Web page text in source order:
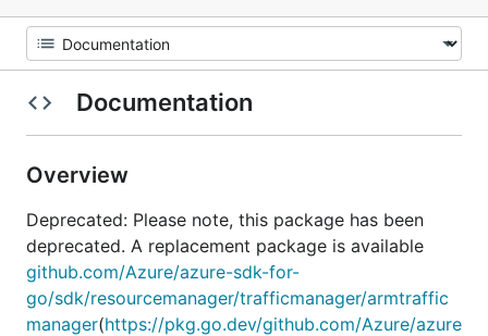
Documentation
Overview
Deprecated: Please note, this package has been
deprecated. A replacement package is available
github.com/Azure/azure-sdk-for-
go/sdk/resourcemanager/trafficmanager/armtraffic
manager(https://pkg.go.dev/github.com/Azure/azure